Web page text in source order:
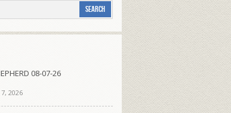
08-07-26
2026